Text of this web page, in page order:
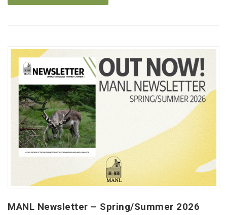
MANL Newsletter – Spring/Summer 2026